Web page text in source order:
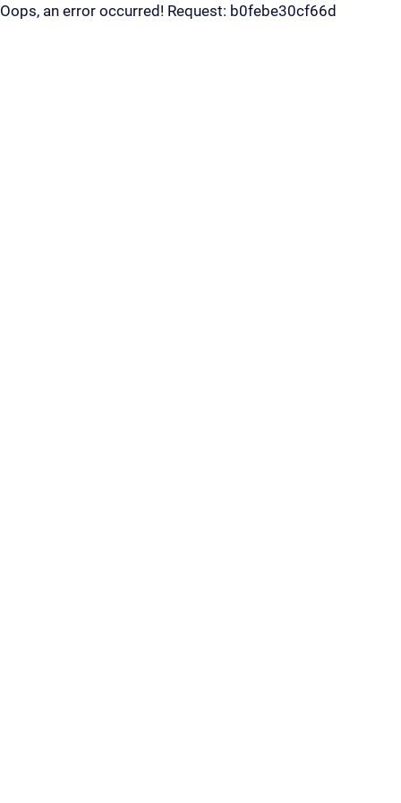
Oops, an error occurred! Request: b0febe30cf66d